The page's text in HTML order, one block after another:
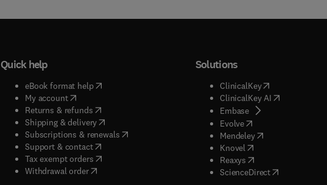
Quick help
eBook format help( opens in new tab/window
My account( opens in new tab/window
Returns & refunds( opens in new tab/window
Shipping & delivery(opens in new tab/window
Subscriptions & renewals( opens in new tab/window
)
Support & contact( opens in new tab/window
Tax exempt orders( opens in new tab/window
Withdrawal order
Solutions
ClinicalKey(opens in new
ClinicalKey AI( opens in new
Embase( opens in new tab/
Evolve( opens in new tab/
Mendeley( opens in new tab/
Knovel opens in new tab/
Reaxys opens in new tab/
ScienceDirect( opens in new